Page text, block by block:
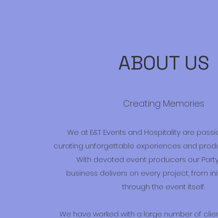
ABOUT US
Creating Memories
We at E&T Events and Hospitality are
curating unforgettable experiences and
With devoted event producers our
business delivers on every project, from
through the event itself.
We have worked with a large number of